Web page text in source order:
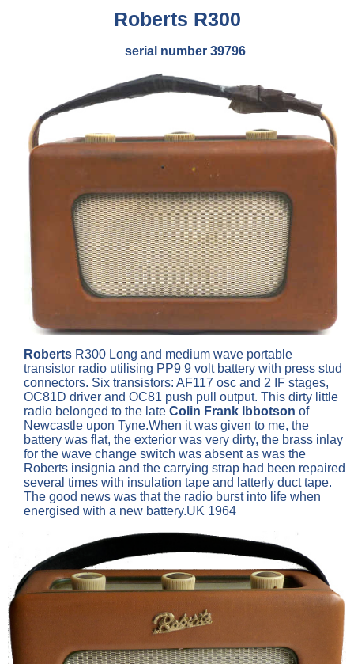
Roberts R300
serial number 39796
Roberts R300 Long and medium wave portable
transistor radio utilising PP9 9 volt battery with press stud
connectors. Six transistors: AF117 osc and 2 IF stages,
OC81D driver and OC81 push pull output. This dirty little
radio belonged to the late Colin Frank Ibbotson of
Newcastle upon Tyne.When it was given to me, the
battery was flat, the exterior was very dirty, the brass inlay
for the wave change switch was absent as was the
Roberts insignia and the carrying strap had been repaired
several times with insulation tape and latterly duct tape.
The good news was that the radio burst into life when
energised with a new battery.UK 1964